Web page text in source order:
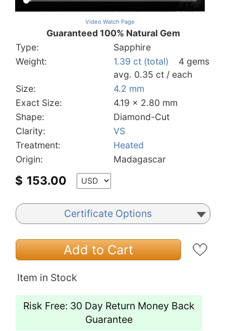
Video Watch Page
Guaranteed 100% Natural Gem
Type:
Sapphire
Weight:
1.39 ct (total)
4 gems
avg. 0.35 ct / each
Size:
4.2 mm
Exact Size:
4.19 x 2.80 mm
Shape:
Diamond-Cut
Clarity:
VS
Treatment:
Heated
Origin:
Madagascar
$ 153.00
Certificate Options
Add to Cart
Item in Stock
Risk Free: 30 Day Return Money Back
Guarantee